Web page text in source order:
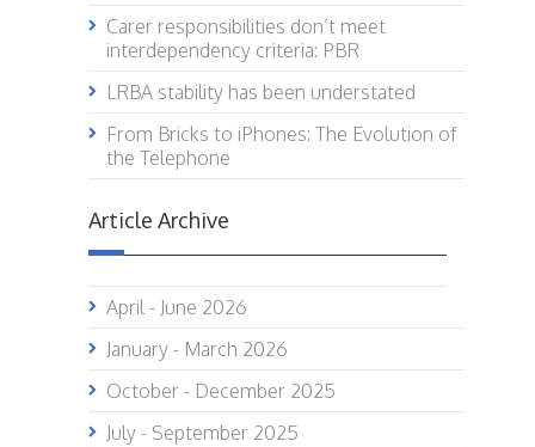
Carer responsibilities don’t meet
interdependency criteria: PBR
LRBA stability has been understated
From Bricks to iPhones: The Evolution of
the Telephone
Article Archive
April - June 2026
January - March 2026
October - December 2025
July - September 2025